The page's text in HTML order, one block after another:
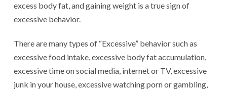
excess body fat, and gaining weight is a true sign of
excessive behavior.
There are many types of “Excessive” behavior such as
excessive food intake, excessive body fat accumulation,
excessive time on social media, internet or TV, excessive
junk in your house, excessive watching porn or gambling,